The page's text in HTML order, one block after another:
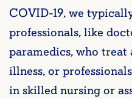
COVID-19, we
professionals, like
paramedics, who treat
illness, or
in skilled nursing or